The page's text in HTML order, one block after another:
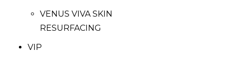
VENUS VIVA SKIN
RESURFACING
VIP